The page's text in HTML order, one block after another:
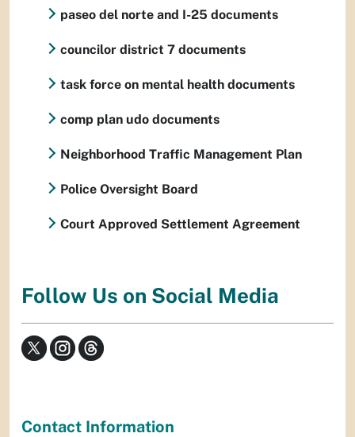
paseo del norte and I-25 documents
councilor district 7 documents
task force on mental health documents
comp plan udo documents
Neighborhood Traffic Management Plan
Police Oversight Board
Court Approved Settlement Agreement
Follow Us on Social Media
Contact Information